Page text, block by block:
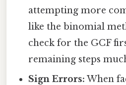
attempting more
like the binomial
check for the GCF
remaining steps
Sign Errors: When